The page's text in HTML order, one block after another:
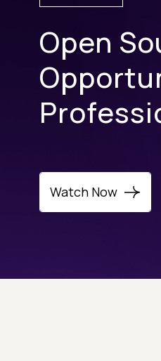
Open
Watch Now